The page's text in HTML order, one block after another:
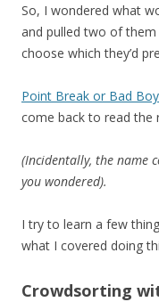
So, I wondered what
and pulled two of
choose which they’d
Point Break or Bad
come back to read the
(Incidentally, the name
you wondered).
I try to learn a few
what I covered doing
Crowdsorting